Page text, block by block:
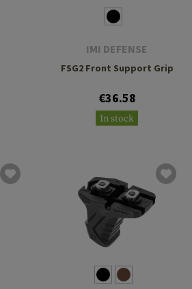
IMI DEFENSE
FSG2 Front Support Grip
€36.58
In stock